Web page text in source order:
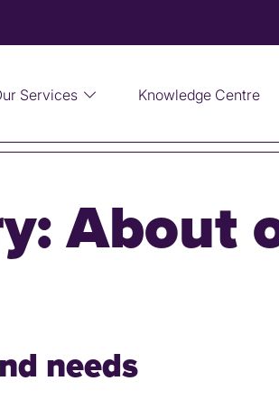
Services Knowledge Centre
About
needs